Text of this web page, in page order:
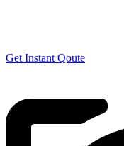
Get Instant Qoute